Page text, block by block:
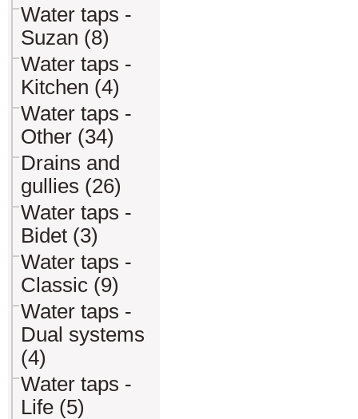
Water taps -
Suzan (8)
Water taps -
Kitchen (4)
Water taps -
Other (34)
Drains and
gullies (26)
Water taps -
Bidet (3)
Water taps -
Classic (9)
Water taps -
Dual systems
(4)
Water taps -
Life (5)